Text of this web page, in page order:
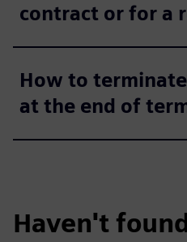
contract or for a
How to
at the end of
Haven't